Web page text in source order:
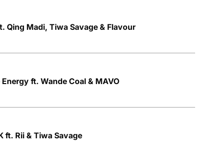
Qing Madi, Tiwa Savage & Flavour
ft. Wande Coal & MAVO
ft. Rii & Tiwa Savage